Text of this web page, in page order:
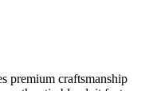
premium craftsmanship